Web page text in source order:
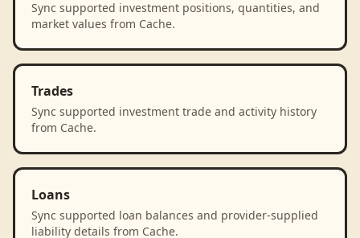
Sync supported investment positions, quantities, and
market values from Cache.
Trades
Sync supported investment trade and activity history
from Cache.
Loans
Sync supported loan balances and provider-supplied
liability details from Cache.